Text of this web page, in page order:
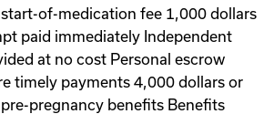
of-medication fee 1,000 dollars
paid immediately Independent
at no cost Personal escrow
timely payments 4,000 dollars or
pregnancy benefits Benefits